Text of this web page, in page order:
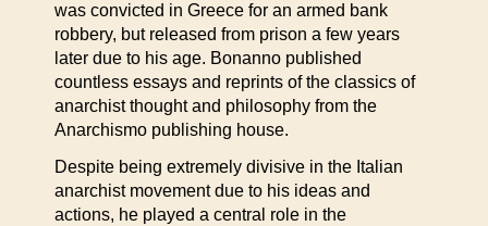
was convicted in Greece for an armed bank
robbery, but released from prison a few years
later due to his age. Bonanno published
countless essays and reprints of the classics of
anarchist thought and philosophy from the
Anarchismo publishing house.
Despite being extremely divisive in the Italian
anarchist movement due to his ideas and
actions, he played a central role in the